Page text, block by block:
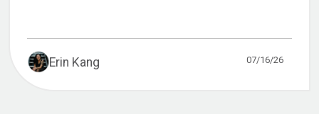
Erin Kang 07/16/26